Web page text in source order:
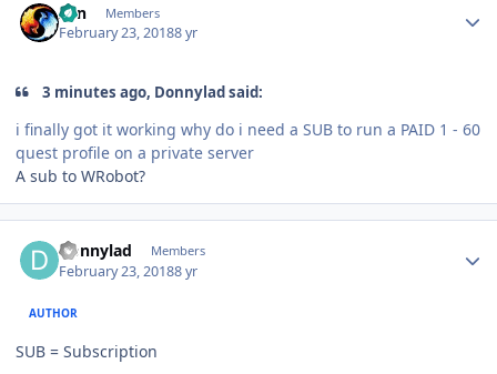
Zan Members
February 23, 20188 yr
3 minutes ago, Donnylad said:
i finally got it working why do i need a SUB to run a PAID 1 - 60
quest profile on a private server
A sub to WRobot?
Donnylad Members
February 23, 20188 yr
AUTHOR
SUB = Subscription